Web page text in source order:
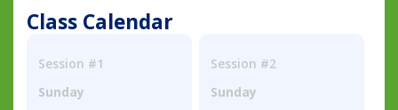
Class Calendar
Session #1
Sunday
Session #2
Sunday